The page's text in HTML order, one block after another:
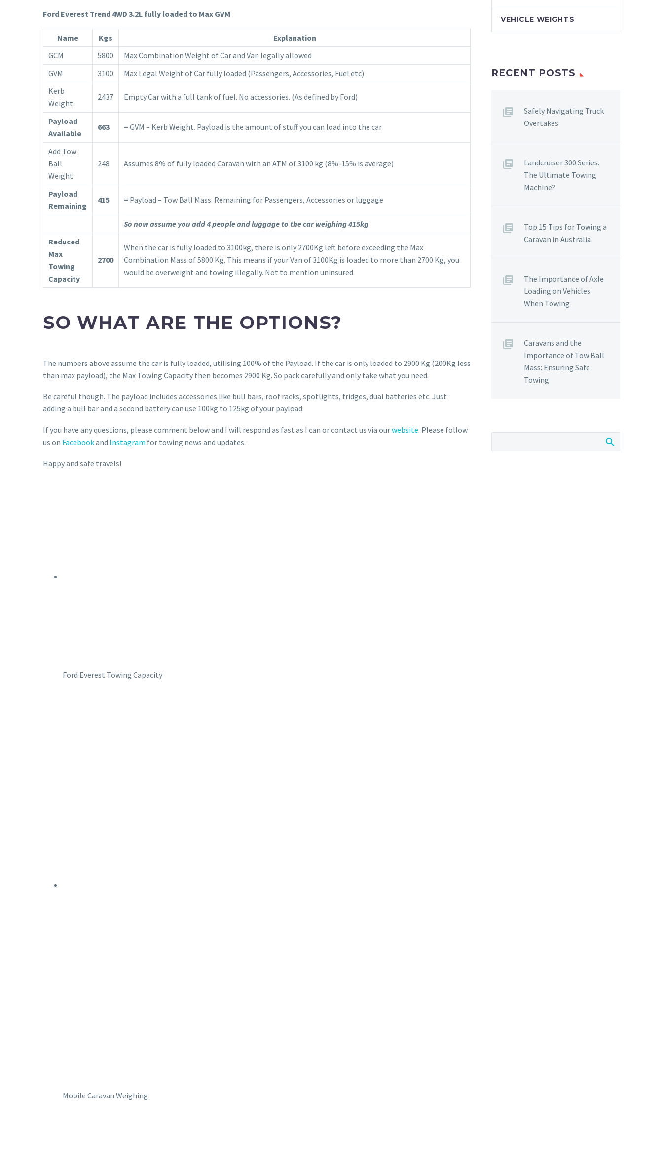
Ford Everest Trend 4WD 3.2L fully loaded to Max GVM
Name Kgs
Explanation
GCM
5800
Max Combination Weight of Car and Van legally allowed
GVM
3100
Max Legal Weight of Car fully loaded (Passengers, Accessories, Fuel etc)
Kerb
Weight
2437 Empty Car with a full tank of fuel. No accessories. (As defined by Ford)
Payload
Available
663 = GVM – Kerb Weight. Payload is the amount of stuff you can load into the car
Add Tow
Ball
Weight
248 Assumes 8% of fully loaded Caravan with an ATM of 3100 kg (8%-15% is average)
Payload
Remaining
415 = Payload – Tow Ball Mass. Remaining for Passengers, Accessories or luggage
So now assume you add 4 people and luggage to the car weighing 415kg
Reduced
Max
Towing
Capacity
2700
When the car is fully loaded to 3100kg, there is only 2700Kg left before exceeding the Max
Combination Mass of 5800 Kg. This means if your Van of 3100Kg is loaded to more than 2700 Kg, you
would be overweight and towing illegally. Not to mention uninsured
SO WHAT ARE THE OPTIONS?
The numbers above assume the car is fully loaded, utilising 100% of the Payload. If the car is only loaded to 2900 Kg (200Kg less
than max payload), the Max Towing Capacity then becomes 2900 Kg. So pack carefully and only take what you need.
Be careful though. The payload includes accessories like bull bars, roof racks, spotlights, fridges, dual batteries etc. Just
adding a bull bar and a second battery can use 100kg to 125kg of your payload.
If you have any questions, please comment below and I will respond as fast as I can or contact us via ourwebsite. Please follow
us on Facebookand Instagram for towing news and updates.
Happy and safe travels!
Ford Everest Towing Capacity
Mobile Caravan Weighing
VEHICLE WEIGHTS
RECENT POSTS
Safely Navigating Truck
Overtakes
Landcruiser 300 Series:
The Ultimate Towing
Machine?
Top 15 Tips for Towing a
Caravan in Australia
The Importance of Axle
Loading on Vehicles
When Towing
Caravans and the
Importance of Tow Ball
Mass: Ensuring Safe
Towing